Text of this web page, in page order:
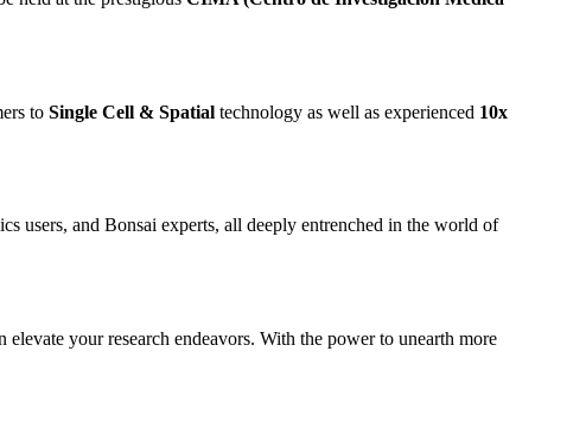
to Single Cell & Spatialtechnology as well as experienced 10x
users, and Bonsai experts, all deeply entrenched in the world of
your research endeavors. With the power to unearth more